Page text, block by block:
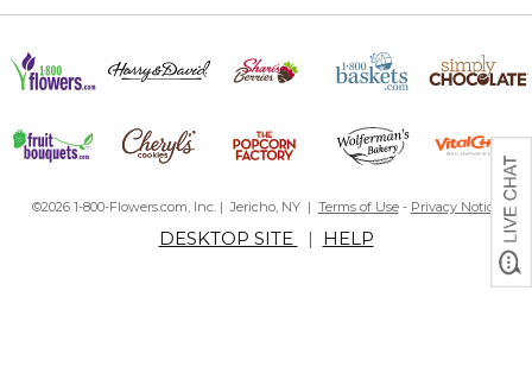
©2026 1-800-Flowers.com, Inc. | Jericho, NY | Terms of Use- Privacy Notice
DESKTOP SITE | HELP